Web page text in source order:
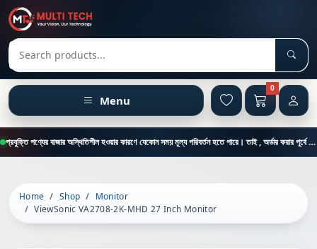
Search products
Menu
0
প্রযুক্তি পণ্যের বাজার অস্থিতিশীল হওয়ার কারণে যেকোন সময় মূল্য পরিবর্তন হতে পারে। তাই , অর্ডার করার পূর্বে কাস্টমার কেয়ার থেকে পন্যের মূল্য , স্টক ও ডেলিভারি সম্পর্কে জানতে এই নাম্বারে ফোন করুন = 01894-683430
Home Shop
Monitor
ViewSonic VA2708-2K-MHD 27 Inch Monitor